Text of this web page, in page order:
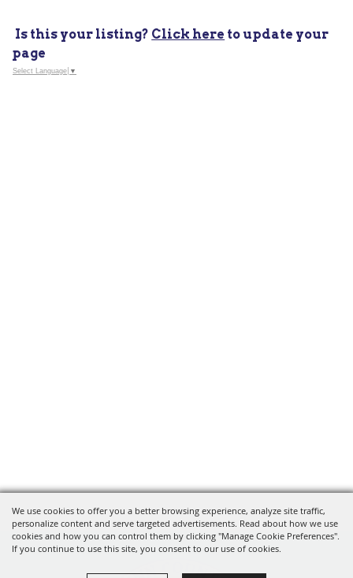
We use cookies to offer you a better browsing experience, analyze site traffic,
personalize content and serve targeted advertisements. Read about how we use
cookies and how you can control them by clicking "Manage Cookie Preferences".
If you continue to use this site, you consent to our use of cookies.
Is this your listing? Click here to update your
page
Select Language ▼